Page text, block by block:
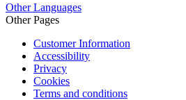
Other Languages
Other Pages
Customer Information
Accessibility
Privacy
Cookies
Terms and conditions